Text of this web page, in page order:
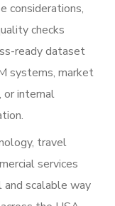
considerations,
checks
ready dataset
systems, market
or internal
travel
services
and scalable way